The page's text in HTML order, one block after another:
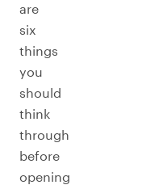
are
six
things
you
should
think
through
before
opening